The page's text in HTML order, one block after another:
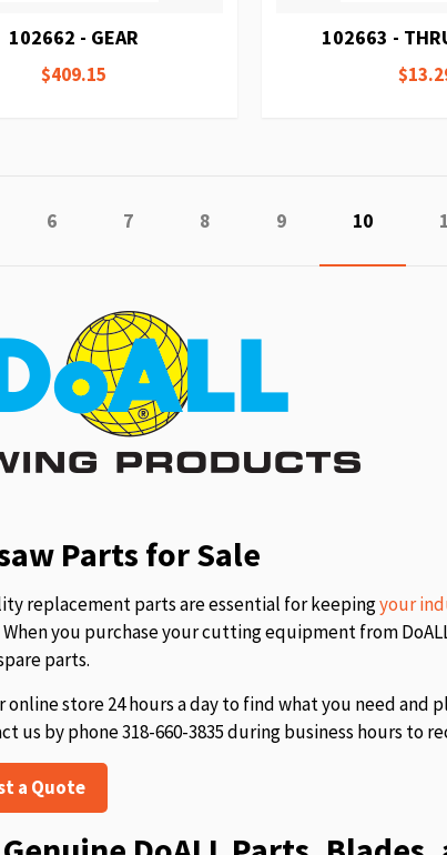
102662 - GEAR
$409.15
102663 -
Page
6 Page
7 Page
8 Page
9 You're
10
Parts for Sale
replacement parts are essential for keepingyour
When you purchase your cutting equipment from
parts.
online store 24 hours a day to find what you need
us by phone 318-660-3835 during business hours to
a Quote